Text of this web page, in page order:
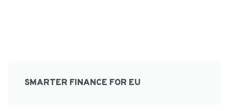
SMARTER FINANCE FOR EU